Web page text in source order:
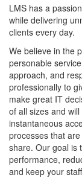
LMS has a
while delivering
clients every day.
We believe in the
personable
approach, and
professionally to
make great IT
of all sizes and
instantaneous
processes that
share. Our goal is
performance,
and keep your